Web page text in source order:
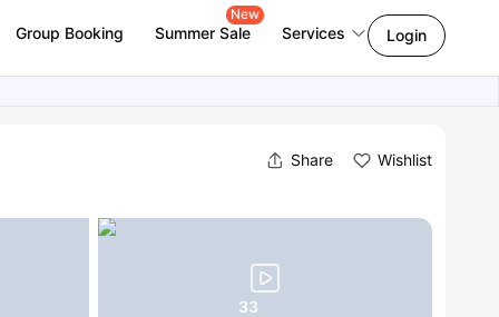
Group Booking Summer Sale
New
Services Login
Share Wishlist
33